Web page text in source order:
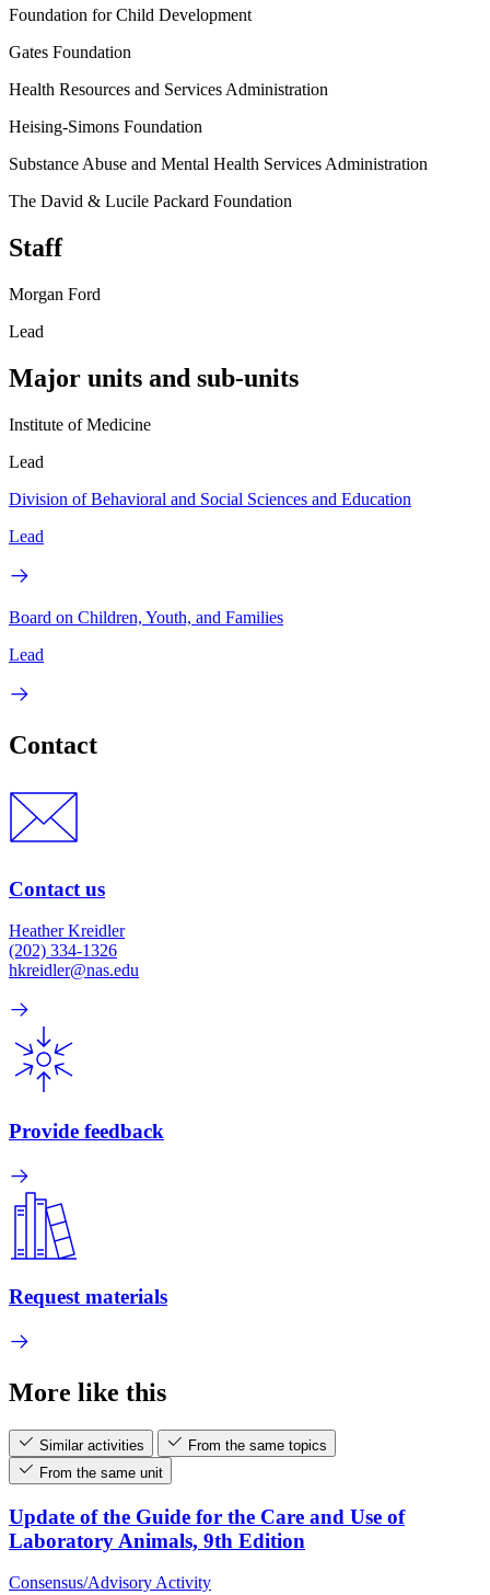
Foundation for Child Development
Gates Foundation
Health Resources and Services Administration
Heising-Simons Foundation
Substance Abuse and Mental Health Services Administration
The David & Lucile Packard Foundation
Staff
Morgan Ford
Lead
Major units and sub-units
Institute of Medicine
Lead
Division of Behavioral and Social Sciences and Education
Lead
Board on Children, Youth, and Families
Lead
Contact
Contact us
Heather Kreidler
(202) 334-1326
hkreidler@nas.edu
Provide feedback
Request materials
More like this
Similar activities
From the same topics
From the same unit
Update of the Guide for the Care and Use of
Laboratory Animals, 9th Edition
Consensus/Advisory Activity